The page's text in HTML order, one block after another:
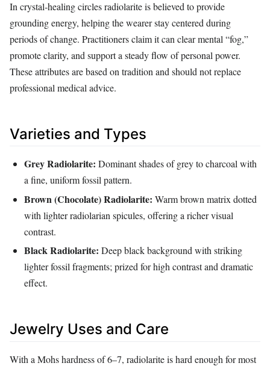
In crystal‑healing circles radiolarite is believed to provide
grounding energy, helping the wearer stay centered during
periods of change. Practitioners claim it can clear mental “fog,”
promote clarity, and support a steady flow of personal power.
These attributes are based on tradition and should not replace
professional medical advice.
Varieties and Types
Grey Radiolarite: Dominant shades of grey to charcoal with
a fine, uniform fossil pattern.
Brown (Chocolate) Radiolarite: Warm brown matrix dotted
with lighter radiolarian spicules, offering a richer visual
contrast.
Black Radiolarite: Deep black background with striking
lighter fossil fragments; prized for high contrast and dramatic
effect.
Jewelry Uses and Care
With a Mohs hardness of 6–7, radiolarite is hard enough for most